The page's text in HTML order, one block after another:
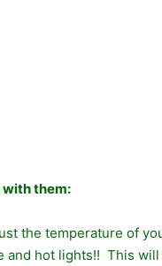
with them:
the temperature of
and hot lights!! This